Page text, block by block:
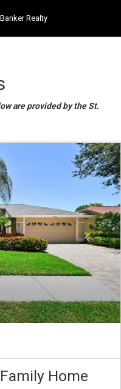
Realty
are provided by the St.
Home